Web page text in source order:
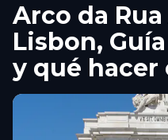
Arco da
Lisbon,
y qué hacer